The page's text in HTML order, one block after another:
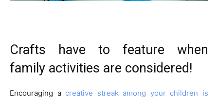
Crafts have to feature when
family activities are considered!
Encouraging acreative streak among your children is